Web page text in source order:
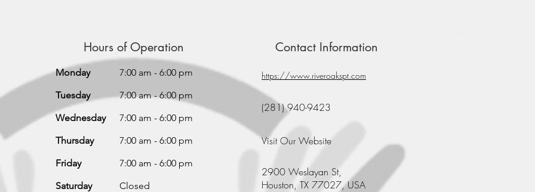
Hours of Operation
Monday
Tuesday
Wednesday
Thursday
Friday
Saturday
7:00 am - 6:00 pm
7:00 am - 6:00 pm
7:00 am - 6:00 pm
7:00 am - 6:00 pm
7:00 am - 6:00 pm
Closed
Contact Information
https://www.riveroakspt.com
(281) 940-9423
Visit Our Website
2900 Weslayan St,
Houston, TX 77027, USA